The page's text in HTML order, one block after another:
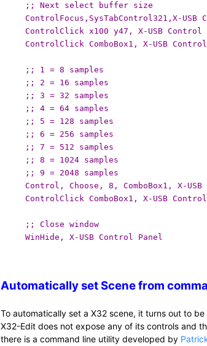
;; Next select buffer size
ControlFocus,SysTabControl321,X-USB
ControlClick x100 y47, X-USB
ControlClick ComboBox1, X-USB
;; 1 = 8 samples
;; 2 = 16 samples
;; 3 = 32 samples
;; 4 = 64 samples
;; 5 = 128 samples
;; 6 = 256 samples
;; 7 = 512 samples
;; 8 = 1024 samples
;; 9 = 2048 samples
Control, Choose, 8, ComboBox1, X-
ControlClick ComboBox1, X-USB
;; Close window
WinHide, X-USB Control Panel
Automatically set Scene from
To automatically set a X32 scene, it turns out to
X32-Edit does not expose any of its controls and
there is a command line utility developed by